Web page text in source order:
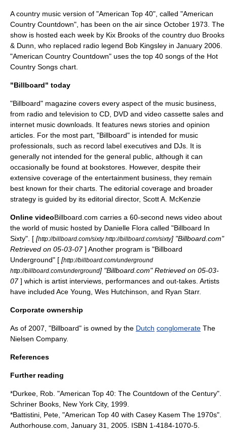
A country music version of "American Top 40", called "American
Country Countdown", has been on the air since October 1973. The
show is hosted each week by Kix Brooks of the country duo Brooks
& Dunn , who replaced radio legend Bob Kingsley in January 2006.
"American Country Countdown" uses the top 40 songs of the Hot
Country Songs chart.
"Billboard" today
"Billboard" magazine covers every aspect of the music business,
from radio and television to CD DVD and video cassette sales and
internet music downloads. It features news stories and opinion
articles. For the most part, "Billboard" is intended for music
professionals, such as record label executives and DJs. It is
generally not intended for the general public, although it can
occasionally be found at bookstores. However, despite their
extensive coverage of the entertainment business, they remain
best known for their charts. The editorial coverage and broader
strategy is guided by its editorial director, Scott A. McKenzie
Online videoBillboard.com carries a 60-second news video about
the world of music hosted by Danielle Flora called "Billboard In
Sixty". [ [http://billboard.com/sixty http://billboard.com/sixty] "Billboard.com"
Retrieved on 05-03-07] Another program is "Billboard
Underground" [ [http://billboard.com/underground
http://billboard.com/underground] "Billboard.com" Retrieved on 05-03-
07] which is artist interviews, performances and out-takes. Artists
have included Ace Young , Wes Hutchinson, and Ryan Starr.
Corporate ownership
As of 2007, "Billboard" is owned by the Dutch conglomerate The
Nielsen Company.
References
Further reading
*Durkee, Rob. "American Top 40: The Countdown of the Century".
Schriner Books, New York City, 1999.
*Battistini, Pete, "American Top 40 with Casey Kasem The 1970s".
Authorhouse.com, January 31 2005 . ISBN 1-4184-1070-5.